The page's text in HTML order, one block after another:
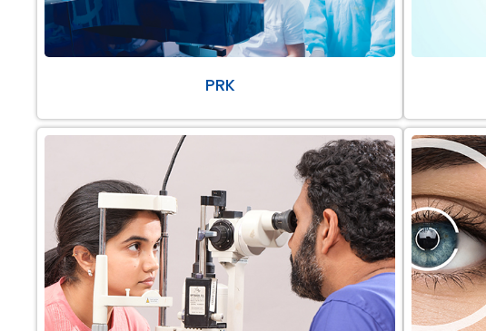
PRK